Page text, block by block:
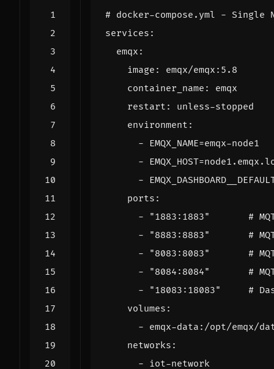
# docker-compose.yml - Single
services :
emqx :
image :
emqx/emqx:5.8
container_name :
emqx
restart :
unless-stopped
environment :
- EMQX_NAME=emqx-node1
-
-
ports :
-
"1883:1883"
#
-
"8883:8883"
#
-
"8083:8083"
#
-
"8084:8084"
#
-
"18083:18083"
#
volumes :
- emqx-data:/opt/emqx/
networks :
- iot-network